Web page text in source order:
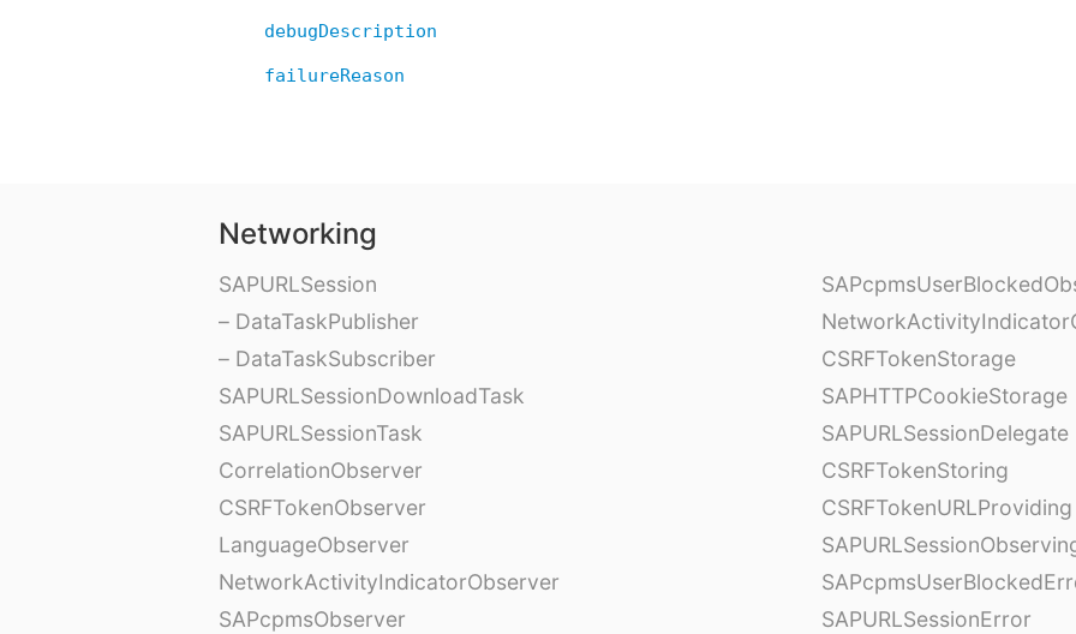
debugDescription
failureReason
Networking
SAPURLSession
– DataTaskPublisher
– DataTaskSubscriber
SAPURLSessionDownloadTask
SAPURLSessionTask
CorrelationObserver
CSRFTokenObserver
LanguageObserver
NetworkActivityIndicatorObserver
SAPcpmsObserver
CSRFTokenStorage
SAPHTTPCookieStorage
SAPURLSessionDelegate
CSRFTokenStoring
CSRFTokenURLProviding
SAPURLSessionError